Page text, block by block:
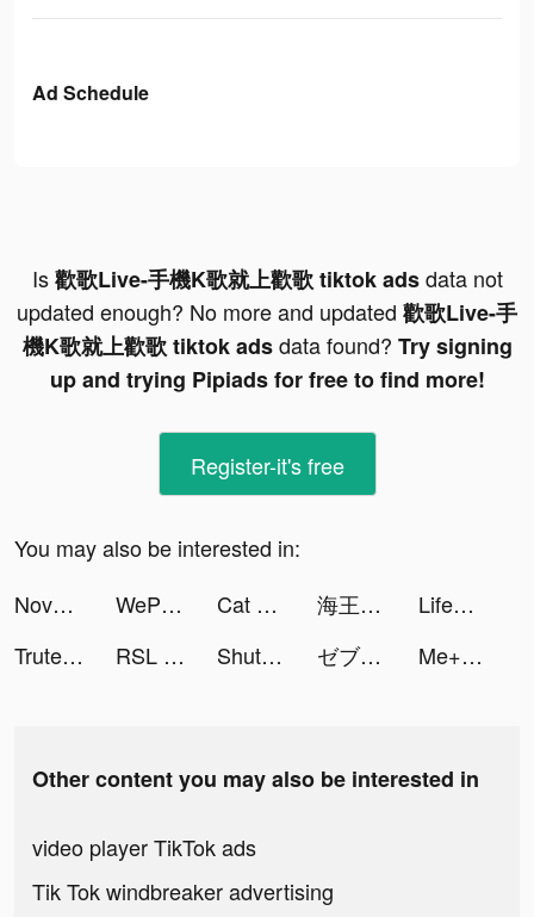
Ad Schedule
Is歡歌Live-手機K歌就上歡歌 tiktok adsdata not
updated enough? No more and updated 歡歌Live-手
機K歌就上歡歌 tiktok adsdata found? Try signing
up and trying Pipiads for free to find more!
Register-it's free
You may also be interested in:
Nova Water KSA - مياه نوڤا tiktok ads
WePlay(ウィプレー) - パーティゲーム tiktok ads Cat Rescue: Draw 2 Save tiktok ads 海王模擬器：誕生 tiktok ads
LifeAfter tiktok ads
Trutech tiktok ads
RSL APP - Car Booking Service tiktok ads ShutEye: Sleep Tracker tiktok ads ゼブラック tiktok ads Me+: Daily Routine Planner tiktok ads
Other content you may also be interested in
video player TikTok ads
Tik Tok windbreaker advertising